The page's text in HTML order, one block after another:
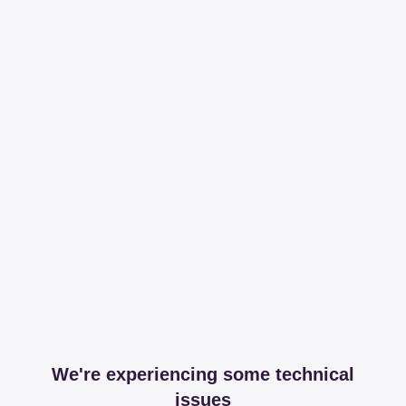
We're experiencing some technical
issues